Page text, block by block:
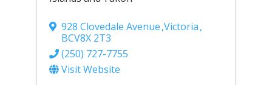
928 Clovedale Avenue,Victoria,
BCV8X 2T3
(250) 727-7755
Visit Website